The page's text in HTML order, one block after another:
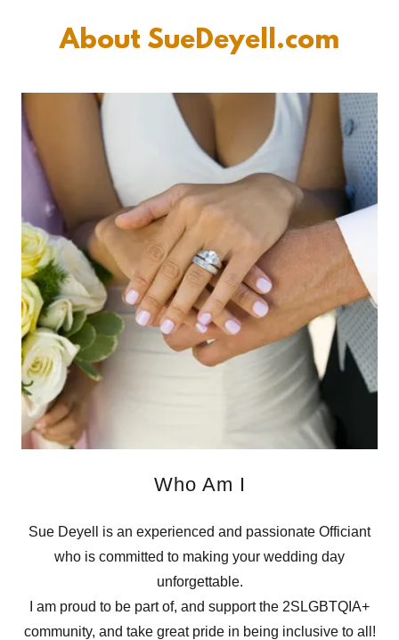
About SueDeyell.com
Who Am I
Sue Deyell is an experienced and passionate Officiant
who is committed to making your wedding day
unforgettable.
I am proud to be part of, and support the 2SLGBTQIA+
community, and take great pride in being inclusive to all!